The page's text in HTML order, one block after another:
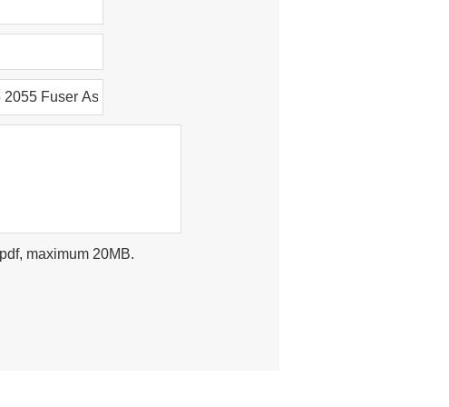
maximum 20MB.